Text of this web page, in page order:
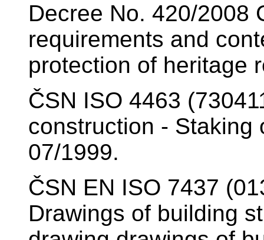
Decree No. 420/2008
requirements and
protection of heritage
ČSN ISO 4463
construction - Staking
07/1999.
ČSN EN ISO 7437
Drawings of building